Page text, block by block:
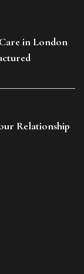
in London
Relationship